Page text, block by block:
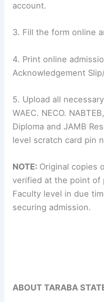
account.
3. Fill the form online
4. Print online
Acknowledgement
5. Upload all
WAEC. NECO.
Diploma and JAMB
level scratch card pin
NOTE: Original copies
verified at the point of
Faculty level in due
securing admission.
ABOUT TARABA